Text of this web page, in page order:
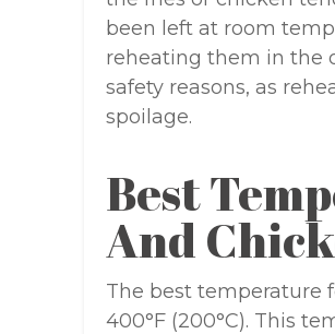
been left at room
reheating them in the
safety reasons, as
spoilage.
Best
And
The best temperature
400°F (200°C). This